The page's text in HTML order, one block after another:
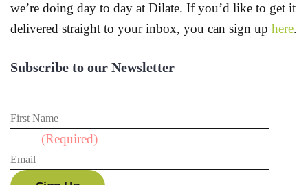
we’re doing day to day at Dilate. If you’d like to get it
delivered straight to your inbox, you can sign up here.
Subscribe to our Newsletter
(Required)